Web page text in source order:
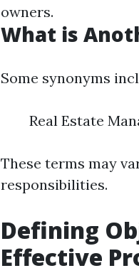
owners.
What is
Some synonyms
Real Estate
These terms may
responsibilities.
Defining
Effective